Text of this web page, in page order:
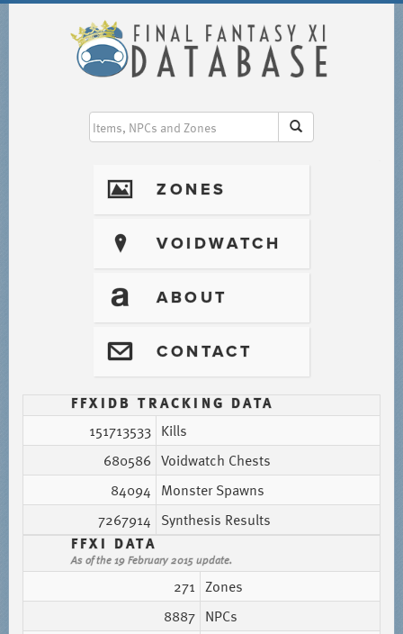
I ZONES
? VOIDWATCH
T ABOUT
@ CONTACT
FFXIDB TRACKING DATA
151713533 Kills
680586 Voidwatch Chests
84094 Monster Spawns
7267914 Synthesis Results
FFXI DATA
As of the 19 February 2015 update.
271 Zones
8887 NPCs